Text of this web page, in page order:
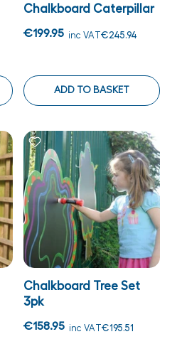
Chalkboard Caterpillar
€199.95 inc VAT€245.94
ADD TO BASKET
Chalkboard Tree Set
3pk
€158.95 inc VAT€195.51